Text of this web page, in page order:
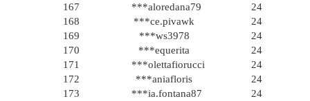
167
***aloredana79
24
168
***ce.pivawk
24
169
***ws3978
24
170
***equerita
24
171
***olettafiorucci
24
172
***aniafloris
24
173
***ia.fontana87
24